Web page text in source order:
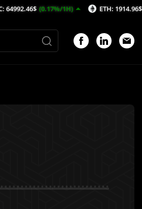
(0.17%/1H) ETH: 1914.96$ (0.15%/1H)